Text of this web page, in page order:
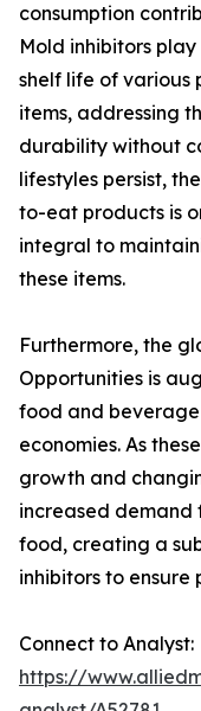
consumption
Mold inhibitors
shelf life of various
items, addressing
durability without
lifestyles persist,
to-eat products is
integral to
these items.
Furthermore, the
Opportunities is
food and
economies. As
growth and
increased
food, creating a
inhibitors to
Connect to Analyst:
https://